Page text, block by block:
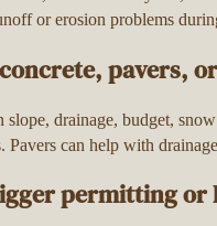
or erosion problems
pavers,
drainage, budget,
Pavers can help with
permitting or